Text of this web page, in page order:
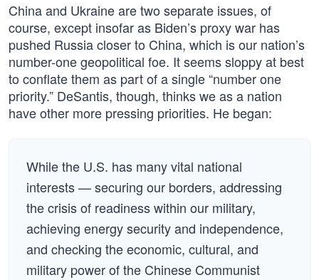
China and Ukraine are two separate issues, of
course, except insofar as Biden’s proxy war has
pushed Russia closer to China, which is our nation’s
number-one geopolitical foe. It seems sloppy at best
to conflate them as part of a single “number one
priority.” DeSantis, though, thinks we as a nation
have other more pressing priorities. He began:
While the U.S. has many vital national
interests — securing our borders, addressing
the crisis of readiness within our military,
achieving energy security and independence,
and checking the economic, cultural, and
military power of the Chinese Communist